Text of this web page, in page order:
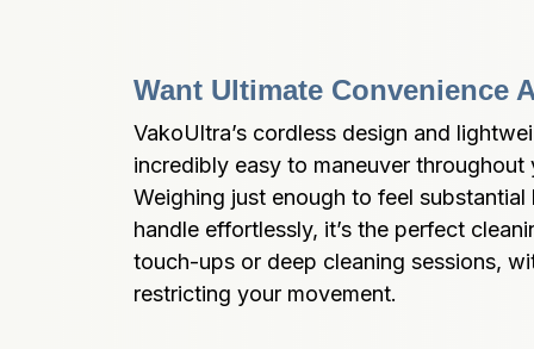
Want Ultimate Convenience
VakoUltra’s cordless design and
incredibly easy to maneuver throughout
Weighing just enough to feel
handle effortlessly, it’s the perfect
touch-ups or deep cleaning sessions,
restricting your movement.